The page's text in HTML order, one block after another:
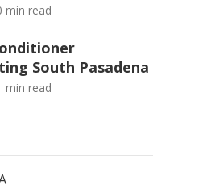
min read
South Pasadena
min read